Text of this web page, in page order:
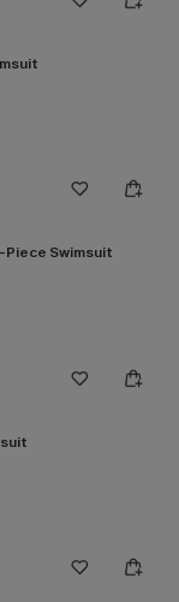
Piece Swimsuit